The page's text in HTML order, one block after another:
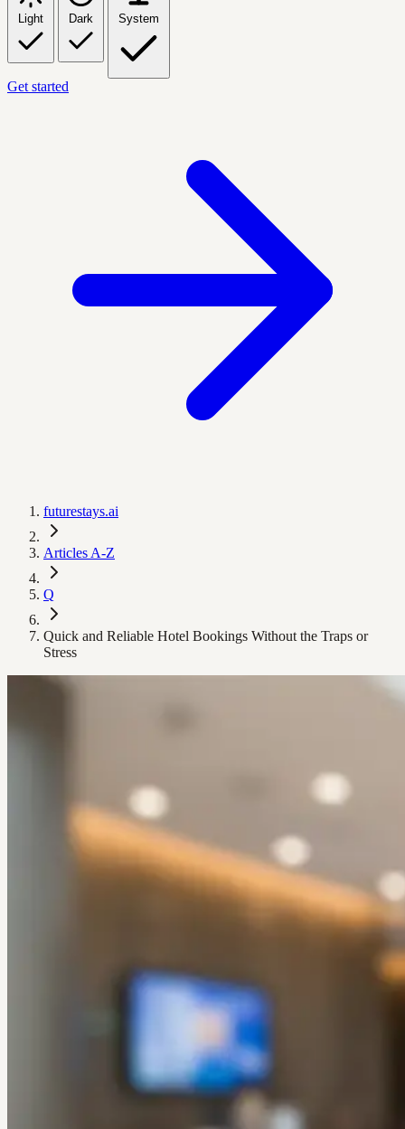
Light Dark System
Get started
futurestays.ai
Articles A-Z
Q
Quick and Reliable Hotel Bookings Without the Traps or
Stress